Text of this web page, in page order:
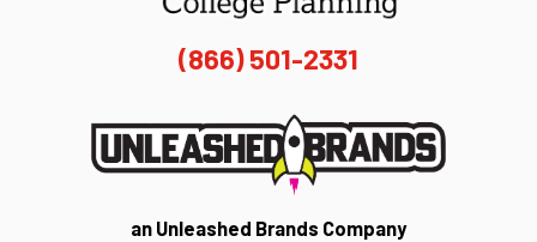
(866) 501-2331
an Unleashed Brands Company